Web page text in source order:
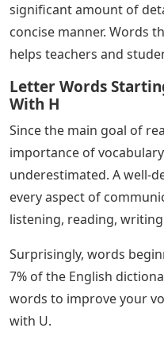
significant amount of
concise manner. Words
helps teachers and
Letter Words
With H
Since the main goal of
importance of
underestimated. A well-
every aspect of
listening, reading,
Surprisingly, words
7% of the English
words to improve your
with U.